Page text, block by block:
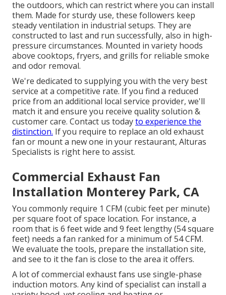
the outdoors, which can restrict where you can install
them. Made for sturdy use, these followers keep
steady ventilation in industrial setups. They are
constructed to last and run successfully, also in high-
pressure circumstances. Mounted in variety hoods
above cooktops, fryers, and grills for reliable smoke
and odor removal.
We're dedicated to supplying you with the very best
service at a competitive rate. If you find a reduced
price from an additional local service provider, we'll
match it and ensure you receive quality solution &
customer care. Contact us todayto experience the
distinction. If you require to replace an old exhaust
fan or mount a new one in your restaurant, Alturas
Specialists is right here to assist.
Commercial Exhaust Fan
Installation Monterey Park, CA
You commonly require 1 CFM (cubic feet per minute)
per square foot of space location. For instance, a
room that is 6 feet wide and 9 feet lengthy (54 square
feet) needs a fan ranked for a minimum of 54 CFM.
We evaluate the tools, prepare the installation site,
and see to it the fan is close to the area it offers.
A lot of commercial exhaust fans use single-phase
induction motors. Any kind of specialist can install a